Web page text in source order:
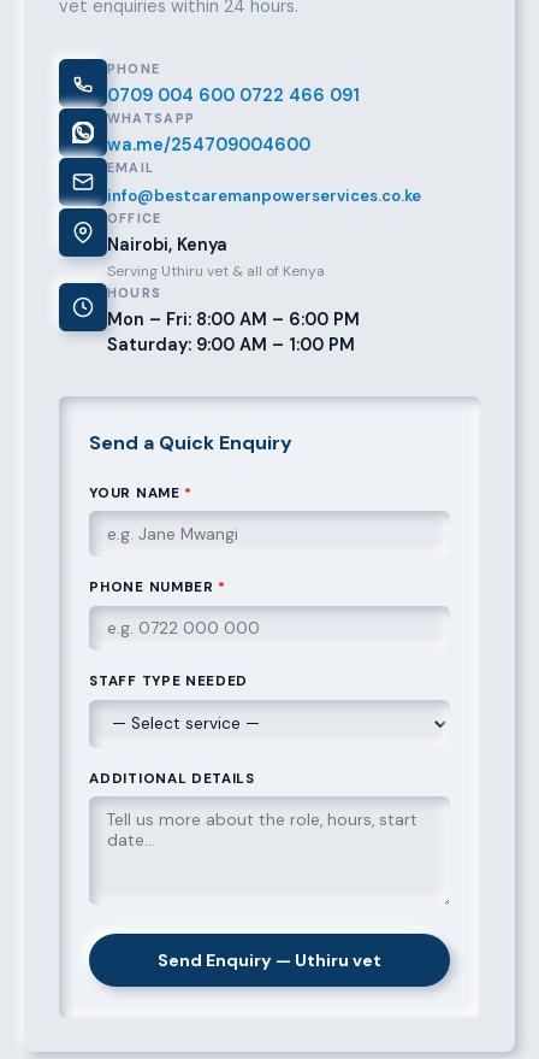
vet enquiries within 24 hours.
PHONE
0709 004 600 0722 466 091
WHATSAPP
wa.me/254709004600
EMAIL
info@bestcaremanpowerservices.co.ke
OFFICE
Nairobi, Kenya
Serving Uthiru vet & all of Kenya
HOURS
Mon – Fri: 8:00 AM – 6:00 PM
Saturday: 9:00 AM – 1:00 PM
Send a Quick Enquiry
YOUR NAME *
PHONE NUMBER *
STAFF TYPE NEEDED
ADDITIONAL DETAILS
Send Enquiry — Uthiru vet